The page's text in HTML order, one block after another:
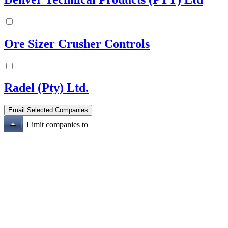
Ore Sizer Crusher Controls
Radel (Pty) Ltd.
Limit companies to